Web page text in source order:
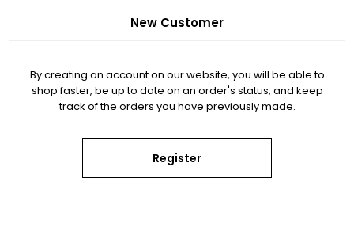
New Customer
By creating an account on our website, you will be able to
shop faster, be up to date on an order's status, and keep
track of the orders you have previously made.
Register